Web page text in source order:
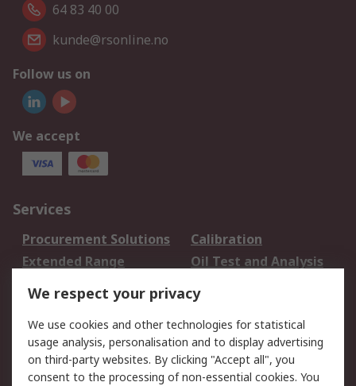
64 83 40 00
kunde@rsonline.no
Follow us on
We accept
Services
Procurement Solutions
Calibration
Extended Range
Oil Test and Analysis
DesignSpark
Your Local Sales Team
Export Solutions
Support
Support
Return an item
We respect your privacy
We use cookies and other technologies for statistical
usage analysis, personalisation and to display advertising
on third-party websites. By clicking "Accept all", you
consent to the processing of non-essential cookies. You